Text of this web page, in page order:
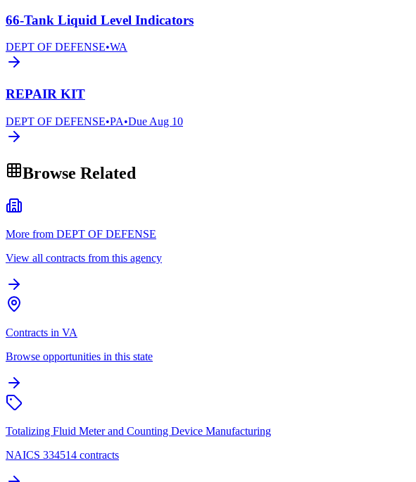
66-Tank Liquid Level Indicators
DEPT OF DEFENSE•WA
REPAIR KIT
DEPT OF DEFENSE•PA•Due Aug 10
Browse Related
More from DEPT OF DEFENSE
View all contracts from this agency
Contracts in VA
Browse opportunities in this state
Totalizing Fluid Meter and Counting Device Manufacturing
NAICS 334514 contracts